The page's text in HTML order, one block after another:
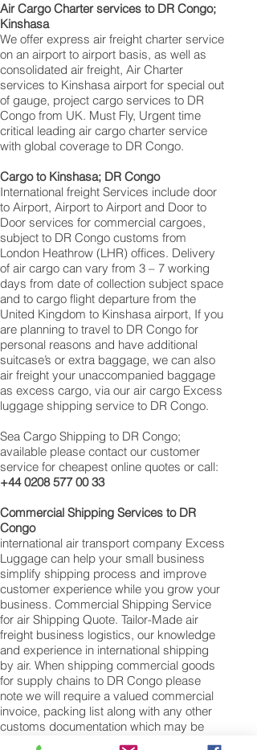
Air Cargo Charter services to DR Congo;
Kinshasa‎
We offer express air freight charter service
on an airport to airport basis, as well as
consolidated air freight, Air Charter
services to Kinshasa‎ airport for special out
of gauge, project cargo services to DR
Congo from UK. Must Fly, Urgent time
critical leading air cargo charter service
with global coverage to DR Congo.
Cargo to Kinshasa; DR Congo
International freight Services include door
to Airport, Airport to Airport and Door to
Door services for commercial cargoes,
subject to DR Congo customs from
London Heathrow (LHR) offices. Delivery
of air cargo can vary from 3 – 7 working
days from date of collection subject space
and to cargo flight departure from the
United Kingdom to Kinshasa‎ airport, If you
are planning to travel to DR Congo for
personal reasons and have additional
suitcase’s or extra baggage, we can also
air freight your unaccompanied baggage
as excess cargo, via our air cargo Excess
luggage shipping service to DR Congo.
Sea Cargo Shipping to DR Congo;
available please contact our customer
service for cheapest online quotes or call:
+44 0208 577 00 33
Commercial Shipping Services to DR
Congo
international air transport company Excess
Luggage can help your small business
simplify shipping process and improve
customer experience while you grow your
business. Commercial Shipping Service
for air Shipping Quote. Tailor-Made air
freight business logistics, our knowledge
and experience in international shipping
by air. When shipping commercial goods
for supply chains to DR Congo please
note we will require a valued commercial
invoice, packing list along with any other
customs documentation which may be
required by the arrival country.